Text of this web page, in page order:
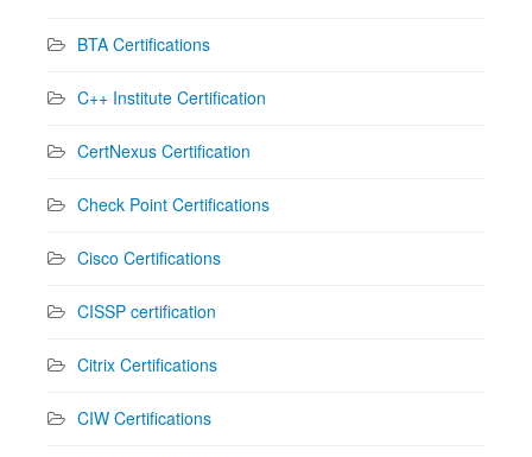
BTA Certifications
C++ Institute Certification
CertNexus Certification
Check Point Certifications
Cisco Certifications
CISSP certification
Citrix Certifications
CIW Certifications